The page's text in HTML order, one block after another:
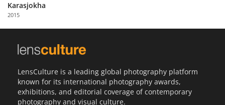
Karasjokha
2015
LensCulture is a leading global photography platform
known for its international photography awards,
exhibitions, and editorial coverage of contemporary
photography and visual culture.